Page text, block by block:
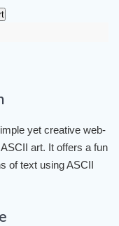
yet creative web-
art. It offers a fun
of text using ASCII